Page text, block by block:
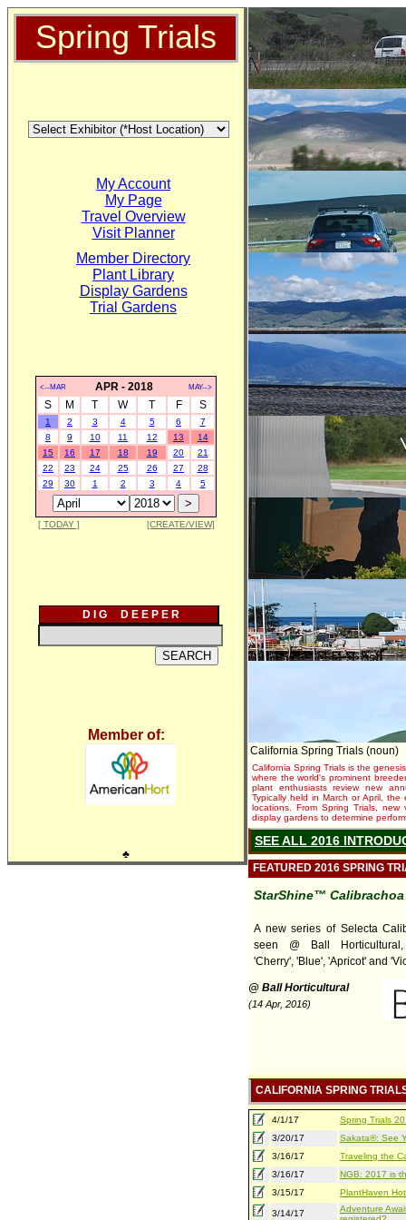
Spring Trials
My Account
My Page
Travel Overview
Visit Planner
Member Directory
Plant Library
Display Gardens
Trial Gardens
<--MAR APR - 2018 MAY-->
S M T W T F S
1 2 3 4 5 6
7
8
9 10 11 12 13
14
15
16 17 18 19 20
21
22
23 24 25 26 27
28
29
30 1 2 3 4 5
[ TODAY ] [CREATE/VIEW]
D I G D E E P E R
Member of:
♣
California Spring Trials (noun)
California Spring Trials is the
where the world's prominent
plant enthusiasts review new
Typically held in March or April,
locations. From Spring Trials,
display gardens to determine
SEE ALL 2016
FEATURED 2016 SPRING
StarShine™ Calibrachoa
A new series of Selecta
seen @ Ball Horticultural,
'Cherry', 'Blue', 'Apricot' and
@ Ball Horticultural
(14 Apr, 2016)
CALIFORNIA SPRING
4/1/17
Spring Trials
3/20/17
Sakata®: See
3/16/17
Traveling the
3/16/17
NGB: 2017 is
3/15/17
PlantHaven
3/14/17
Adventure